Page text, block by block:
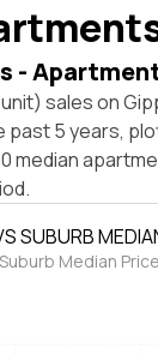
-
sales on
past 5 years,
median
SUBURB
Median Price